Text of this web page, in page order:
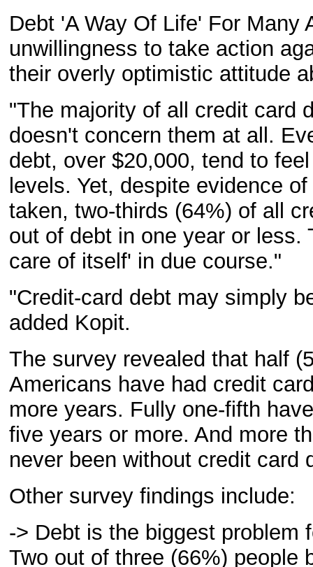
Debt 'A Way Of Life' For Many
unwillingness to take action
their overly optimistic attitude
"The majority of all credit card
doesn't concern them at all.
debt, over $20,000, tend to
levels. Yet, despite evidence
taken, two-thirds (64%) of all
out of debt in one year or
care of itself' in due course."
"Credit-card debt may simply
added Kopit.
The survey revealed that half
Americans have had credit
more years. Fully one-fifth
five years or more. And more
never been without credit card
Other survey findings include:
-> Debt is the biggest problem
Two out of three (66%) people